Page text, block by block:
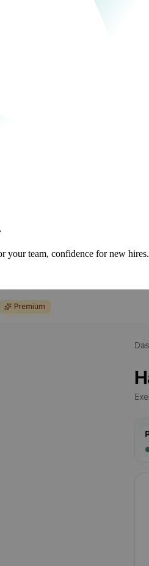
your team, confidence for new hires.